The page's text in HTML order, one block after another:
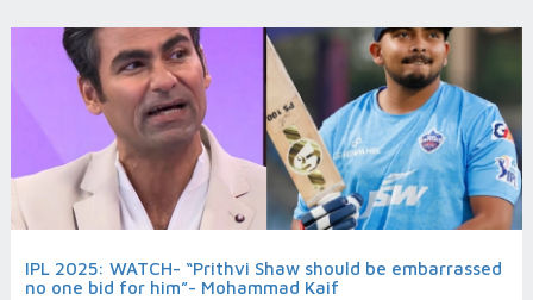
IPL 2025: WATCH- “Prithvi Shaw should be embarrassed
no one bid for him”- Mohammad Kaif